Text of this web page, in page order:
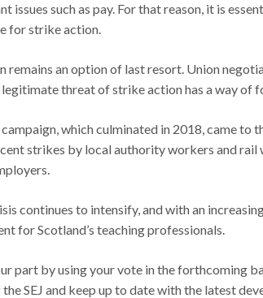
issues such as pay. For that reason, it is
for strike action.
remains an option of last resort. Union
threat of strike action has a way of
campaign, which culminated in 2018, came
strikes by local authority workers and
continues to intensify, and with an
for Scotland’s teaching professionals.
part by using your vote in the forthcoming
SEJ and keep up to date with the latest